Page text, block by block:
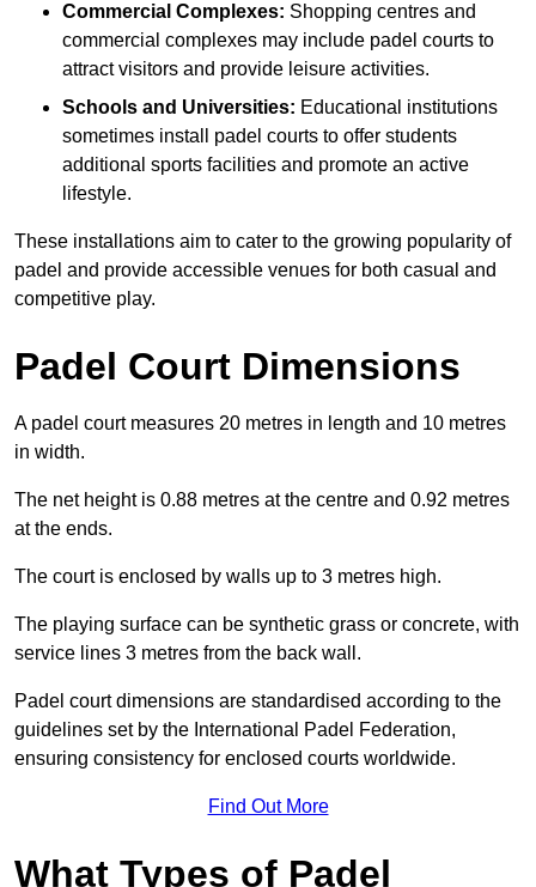
Commercial Complexes: Shopping centres and
commercial complexes may include padel courts to
attract visitors and provide leisure activities.
Schools and Universities: Educational institutions
sometimes install padel courts to offer students
additional sports facilities and promote an active
lifestyle.
These installations aim to cater to the growing popularity of
padel and provide accessible venues for both casual and
competitive play.
Padel Court Dimensions
A padel court measures 20 metres in length and 10 metres
in width.
The net height is 0.88 metres at the centre and 0.92 metres
at the ends.
The court is enclosed by walls up to 3 metres high.
The playing surface can be synthetic grass or concrete, with
service lines 3 metres from the back wall.
Padel court dimensions are standardised according to the
guidelines set by the International Padel Federation,
ensuring consistency for enclosed courts worldwide.
Find Out More
What Types of Padel